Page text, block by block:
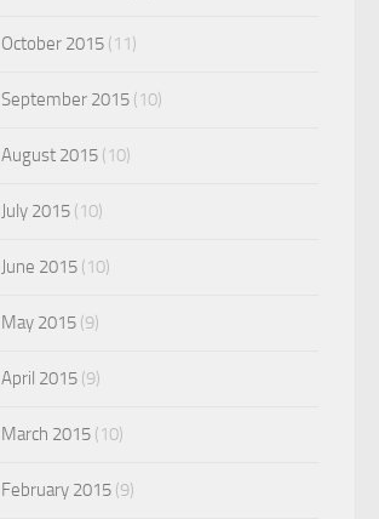
October 2015 (11)
September 2015 (10)
August 2015 (10)
July 2015 (10)
June 2015 (10)
May 2015 (9)
April 2015 (9)
March 2015 (10)
February 2015 (9)